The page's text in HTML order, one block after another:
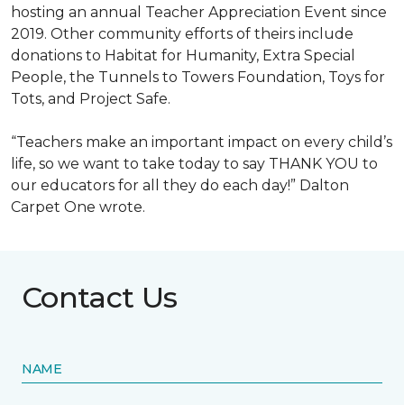
hosting an annual Teacher Appreciation Event since
2019. Other community efforts of theirs include
donations to Habitat for Humanity, Extra Special
People, the Tunnels to Towers Foundation, Toys for
Tots, and Project Safe.
“Teachers make an important impact on every child’s
life, so we want to take today to say THANK YOU to
our educators for all they do each day!” Dalton
Carpet One wrote.
Contact Us
NAME